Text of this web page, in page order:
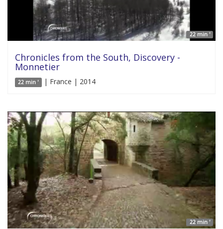
22 min '
Chronicles from the South, Discovery -
Monnetier
22 min ' | France | 2014
22 min '